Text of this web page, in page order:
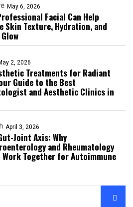
May 6, 2026
Facial Can Help
Skin Texture, Hydration, and
2, 2026
Treatments for Radiant
Guide to the Best
and Aesthetic Clinics in
April 3, 2026
Joint Axis: Why
and Rheumatology
Work Together for Autoimmune